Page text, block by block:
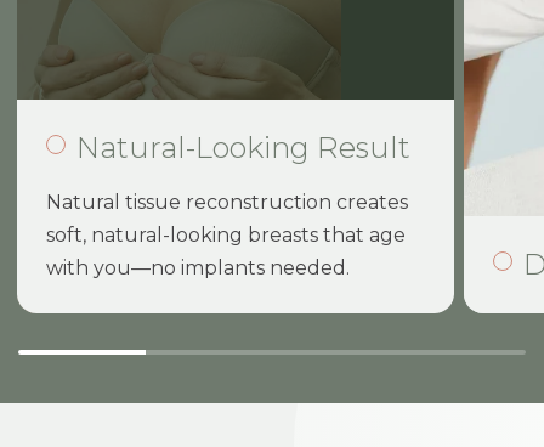
Natural-Looking Result
Natural tissue reconstruction creates
soft, natural-looking breasts that age
with you—no implants needed.